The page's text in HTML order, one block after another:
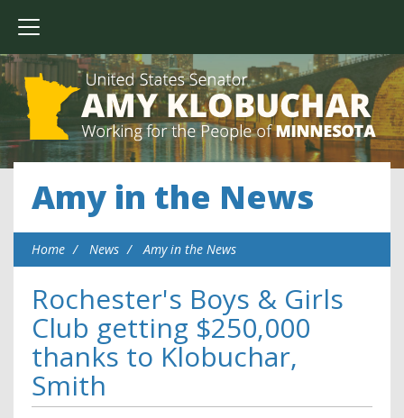
Amy in the News
Home News Amy in the News
Rochester's Boys & Girls
Club getting $250,000
thanks to Klobuchar,
Smith